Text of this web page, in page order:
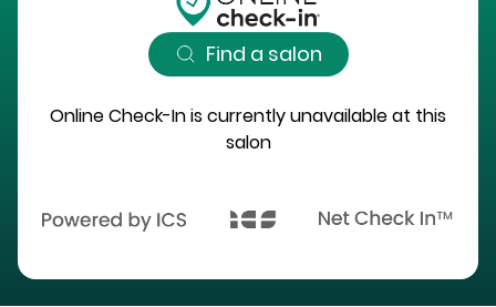
Find a salon
Online Check-In is currently unavailable at this
salon